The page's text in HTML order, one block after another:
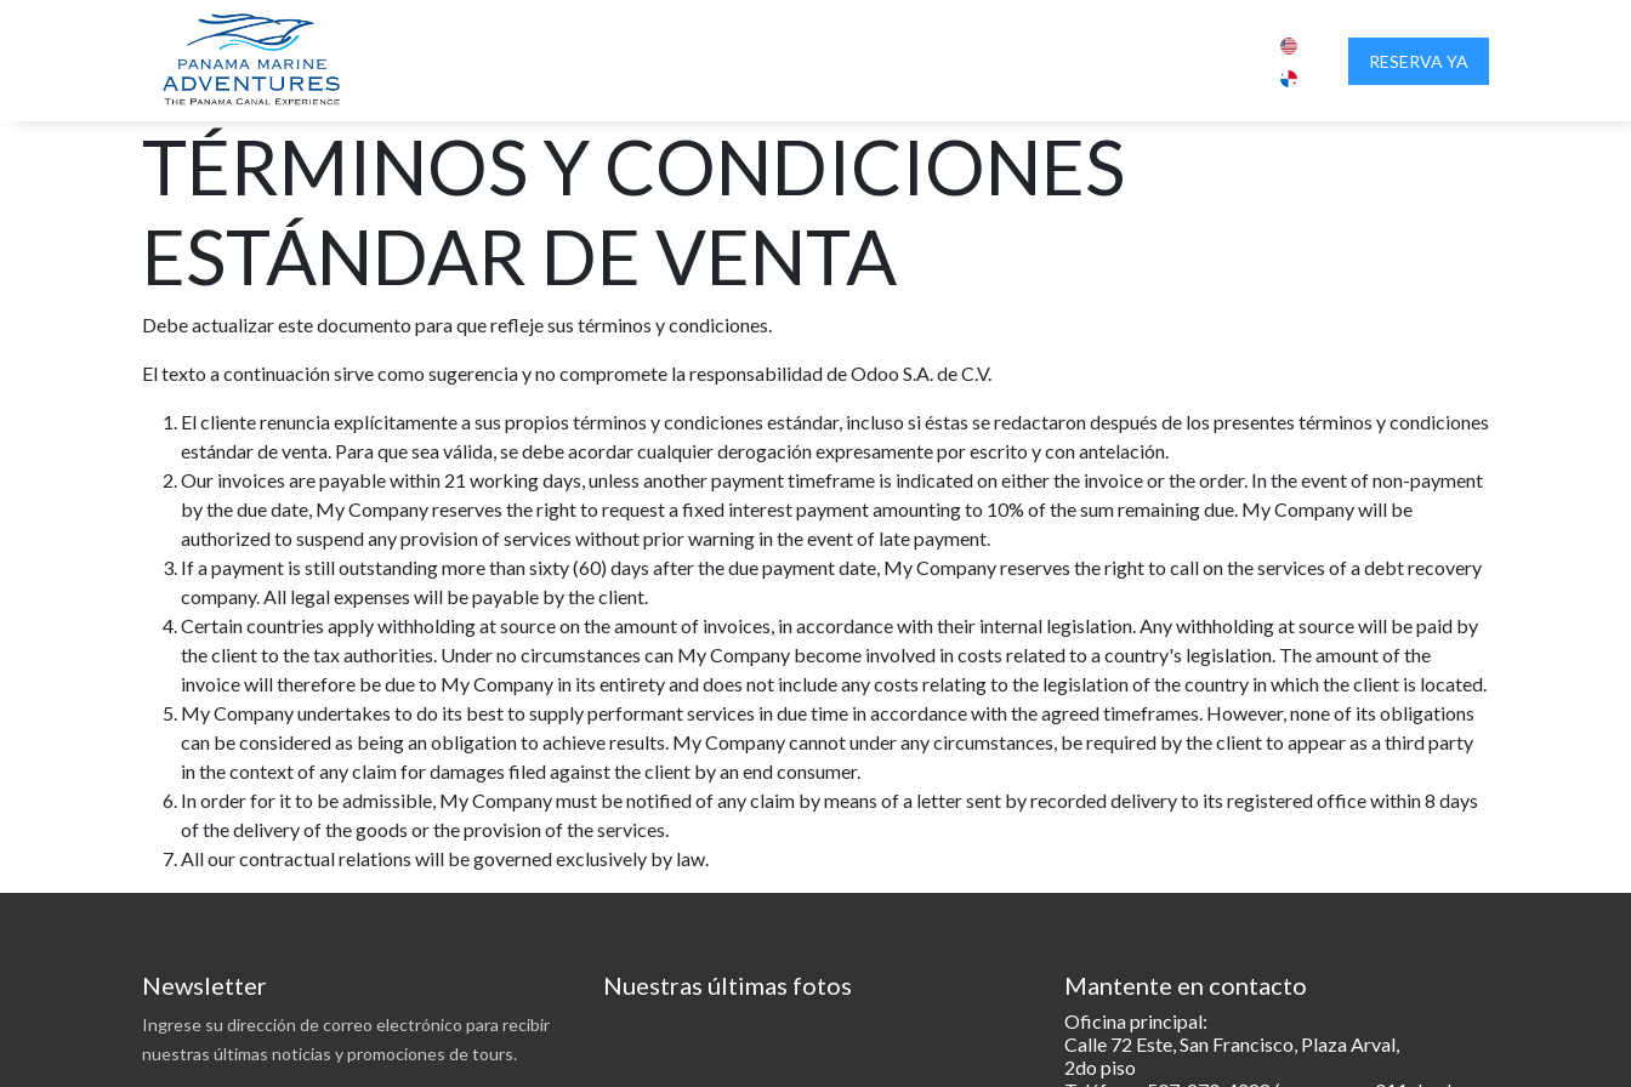
SOBRE NOSOTROS CONTACTENOS
RESERVA YA
TÉRMINOS Y CONDICIONES
ESTÁNDAR DE VENTA
Debe actualizar este documento para que refleje sus términos y condiciones.
El texto a continuación sirve como sugerencia y no compromete la responsabilidad de Odoo S.A. de C.V.
El cliente renuncia explícitamente a sus propios términos y condiciones estándar, incluso si éstas se redactaron después de los presentes términos y condiciones
estándar de venta. Para que sea válida, se debe acordar cualquier derogación expresamente por escrito y con antelación.
Our invoices are payable within 21 working days, unless another payment timeframe is indicated on either the invoice or the order. In the event of non-payment
by the due date, My Company reserves the right to request a fixed interest payment amounting to 10% of the sum remaining due. My Company will be
authorized to suspend any provision of services without prior warning in the event of late payment.
If a payment is still outstanding more than sixty (60) days after the due payment date, My Company reserves the right to call on the services of a debt recovery
company. All legal expenses will be payable by the client.
Certain countries apply withholding at source on the amount of invoices, in accordance with their internal legislation. Any withholding at source will be paid by
the client to the tax authorities. Under no circumstances can My Company become involved in costs related to a country's legislation. The amount of the
invoice will therefore be due to My Company in its entirety and does not include any costs relating to the legislation of the country in which the client is located.
My Company undertakes to do its best to supply performant services in due time in accordance with the agreed timeframes. However, none of its obligations
can be considered as being an obligation to achieve results. My Company cannot under any circumstances, be required by the client to appear as a third party
in the context of any claim for damages filed against the client by an end consumer.
In order for it to be admissible, My Company must be notified of any claim by means of a letter sent by recorded delivery to its registered office within 8 days
of the delivery of the goods or the provision of the services.
All our contractual relations will be governed exclusively by law.
Newsletter
Ingrese su dirección de correo electrónico para recibir
nuestras últimas noticias y promociones de tours.
Nuestras últimas fotos Mantente en contacto
Oficina principal:
Calle 72 Este, San Francisco, Plaza Arval,
2do piso